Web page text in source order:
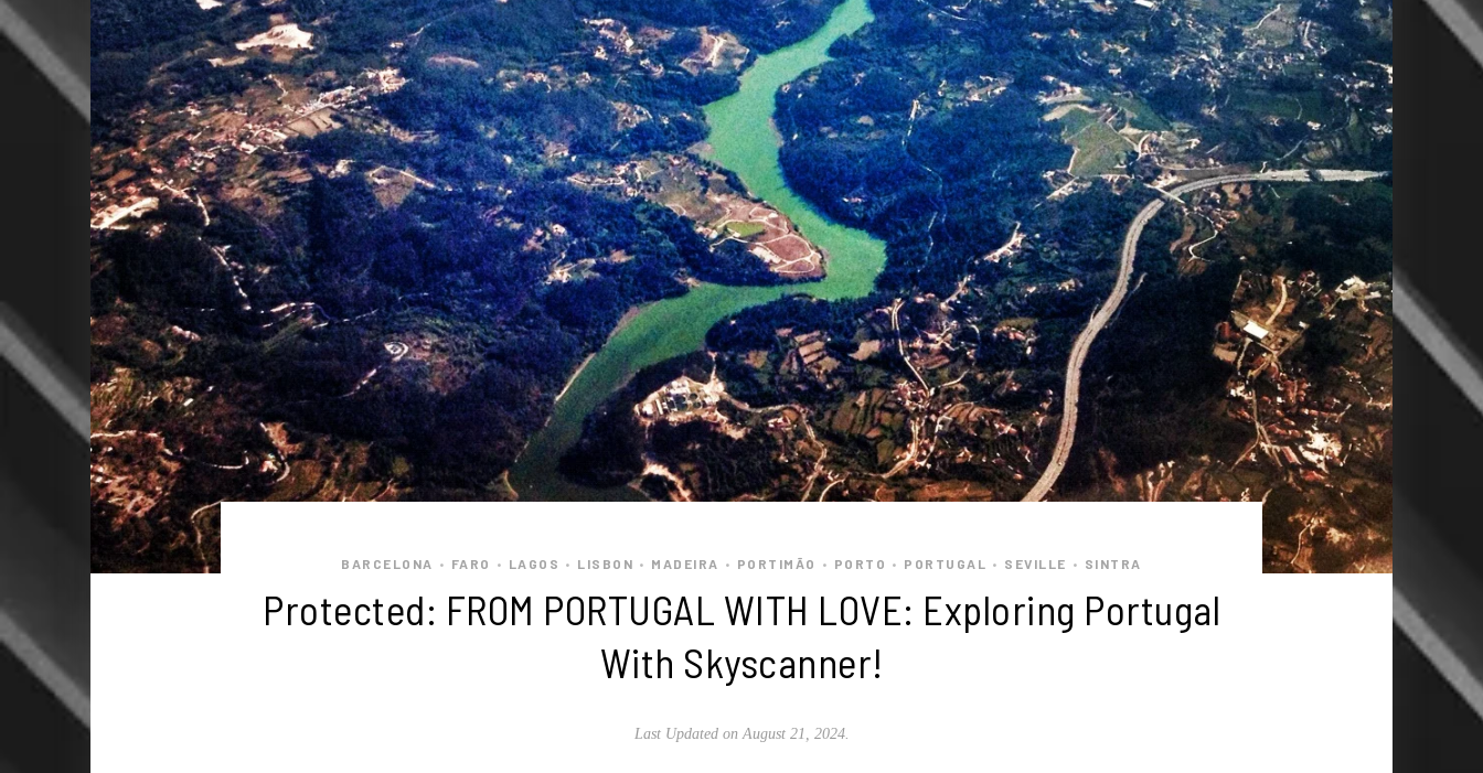
BARCELONA • FARO • LAGOS • LISBON • MADEIRA • PORTIMÃO • PORTO • PORTUGAL • SEVILLE • SINTRA
Protected: FROM PORTUGAL WITH LOVE: Exploring Portugal
With Skyscanner!
Last Updated on August 21, 2024.